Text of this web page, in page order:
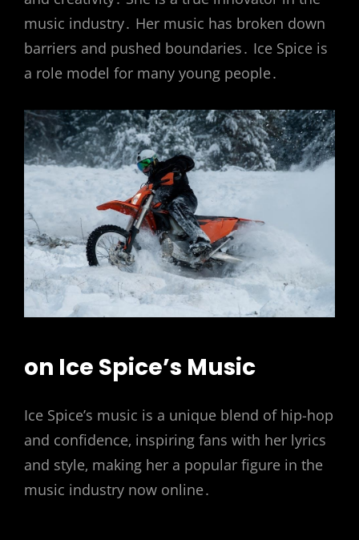
music industry․ Her music has broken down
barriers and pushed boundaries․ Ice Spice is
a role model for many young people․
on Ice Spice’s Music
Ice Spice’s music is a unique blend of hip-hop
and confidence‚ inspiring fans with her lyrics
and style‚ making her a popular figure in the
music industry now online․